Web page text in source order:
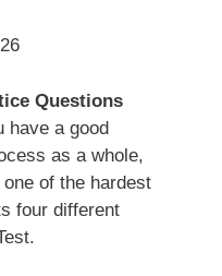
Questions
have a good
as a whole,
of the hardest
four different